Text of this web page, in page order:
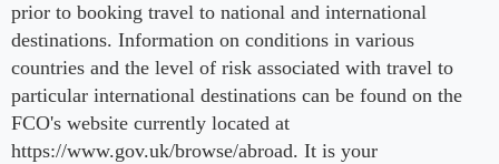
prior to booking travel to national and international
destinations. Information on conditions in various
countries and the level of risk associated with travel to
particular international destinations can be found on the
FCO's website currently located at
https://www.gov.uk/browse/abroad. It is your